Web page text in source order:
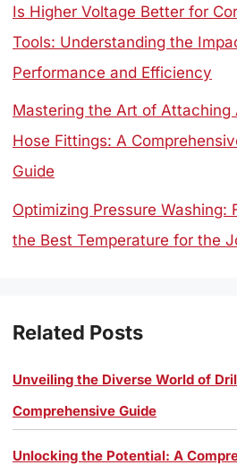
Is Higher Voltage Better for
Tools: Understanding the
Performance and Efficiency
Mastering the Art of Attaching
Hose Fittings: A
Guide
Optimizing Pressure Washing:
the Best Temperature for the
Related Posts
Unveiling the Diverse World of
Comprehensive Guide
Unlocking the Potential: A